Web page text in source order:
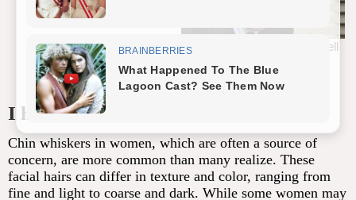
I had no clue about this
Chin whiskers in women, which are often a source of
concern, are more common than many realize. These
facial hairs can differ in texture and color, ranging from
fine and light to coarse and dark. While some women may